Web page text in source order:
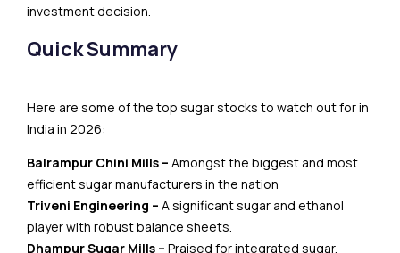
investment decision.
Quick Summary
Here are some of the top sugar stocks to watch out for in
India in 2026:
Balrampur Chini Mills – Amongst the biggest and most
efficient sugar manufacturers in the nation
Triveni Engineering – A significant sugar and ethanol
player with robust balance sheets.
Dhampur Sugar Mills – Praised for integrated sugar,